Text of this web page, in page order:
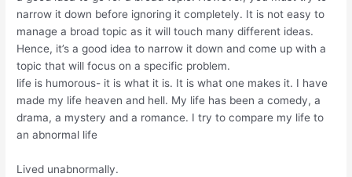
narrow it down before ignoring it completely. It is not easy to
manage a broad topic as it will touch many different ideas.
Hence, it’s a good idea to narrow it down and come up with a
topic that will focus on a specific problem.
life is humorous- it is what it is. It is what one makes it. I have
made my life heaven and hell. My life has been a comedy, a
drama, a mystery and a romance. I try to compare my life to
an abnormal life
Lived unabnormally.